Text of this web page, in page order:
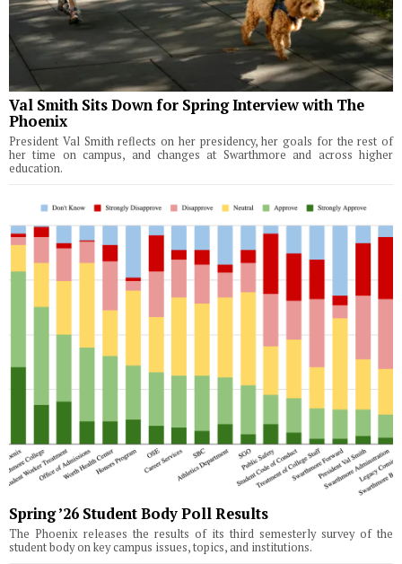
Val Smith Sits Down for Spring Interview with The
Phoenix
President Val Smith reflects on her presidency, her goals for the rest of
her time on campus, and changes at Swarthmore and across higher
education.
Spring ’26 Student Body Poll Results
The Phoenix releases the results of its third semesterly survey of the
student body on key campus issues, topics, and institutions.